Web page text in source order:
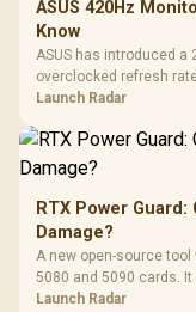
ASUS 420Hz
Know
ASUS has introduced a
overclocked refresh
automatic upgrade for
Launch Radar
RTX Power
Damage?
A new open-source tool
5080 and 5090 cards.
does not replace
Launch Radar